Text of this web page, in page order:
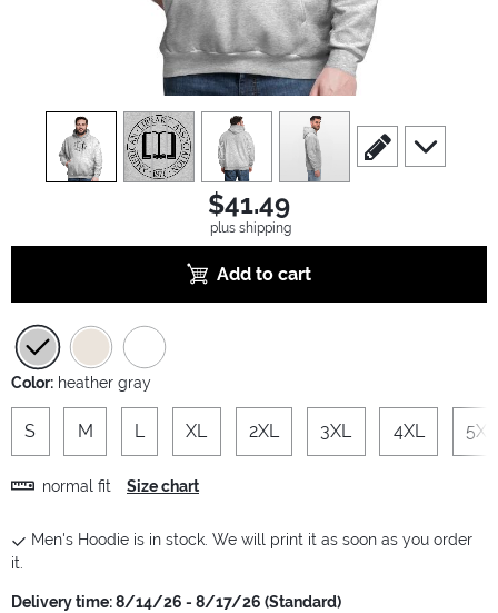
view1 view2 view3 view4
scroll to edit slide
scroll to
$41.49
plus shipping
Add to cart
Color: heather gray
S M L XL 2XL 3XL 4XL 5XL
normal fit Size chart
Men's Hoodie is in stock. We will print it as soon as you order
it.
Delivery time: 8/14/26 - 8/17/26 (Standard)